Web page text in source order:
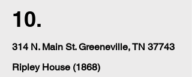
10.
314 N. Main St. Greeneville, TN 37743
Ripley House (1868)